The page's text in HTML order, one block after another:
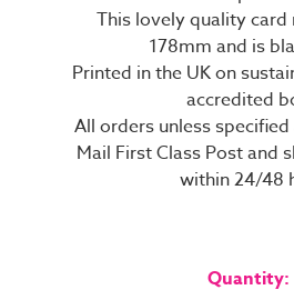
This lovely quality card
178mm and is
Printed in the UK on
accredited
All orders unless
Mail First Class Post and
within 24/48
Quantity: